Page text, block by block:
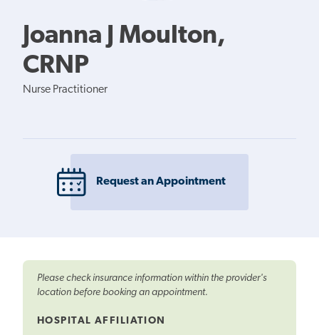
Joanna J Moulton,
CRNP
Nurse Practitioner
Request an Appointment
Please check insurance information within the provider's
location before booking an appointment.
HOSPITAL AFFILIATION